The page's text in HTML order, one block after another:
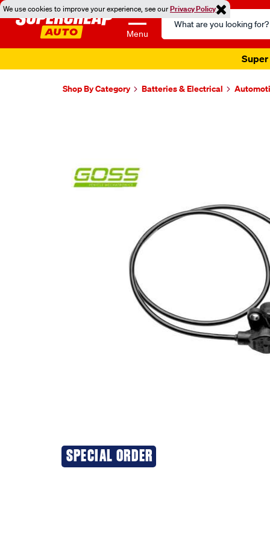
We use cookies to improve your experience, see ourPrivacy Policy
Menu
Search
Catalog
Super
Shop By Category Batteries & Electrical
SPECIAL ORDER